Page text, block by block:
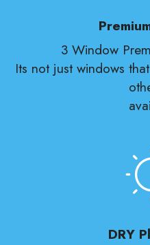
3 Window
Its not just windows
DRY